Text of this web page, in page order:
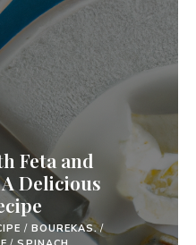
Feta and
Delicious
/ BOUREKAS./